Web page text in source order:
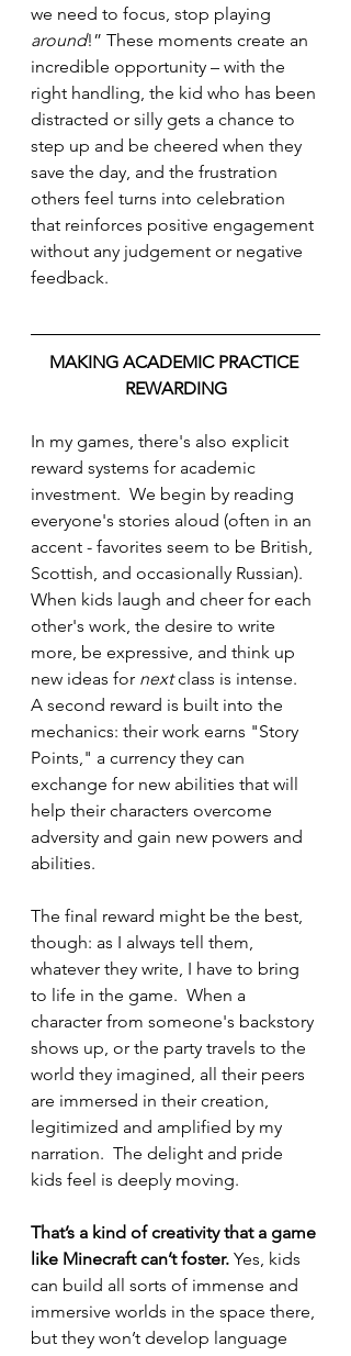
we need to focus, stop playing
around!” These moments create an
incredible opportunity – with the
right handling, the kid who has been
distracted or silly gets a chance to
step up and be cheered when they
save the day, and the frustration
others feel turns into celebration
that reinforces positive engagement
without any judgement or negative
feedback.
MAKING ACADEMIC PRACTICE
REWARDING
In my games, there's also explicit
reward systems for academic
investment.  We begin by reading
everyone's stories aloud (often in an
accent - favorites seem to be British,
Scottish, and occasionally Russian).
When kids laugh and cheer for each
other's work, the desire to write
more, be expressive, and think up
new ideas for next class is intense.
A second reward is built into the
mechanics: their work earns "Story
Points," a currency they can
exchange for new abilities that will
help their characters overcome
adversity and gain new powers and
abilities.
The final reward might be the best,
though: as I always tell them,
whatever they write, I have to bring
to life in the game.  When a
character from someone's backstory
shows up, or the party travels to the
world they imagined, all their peers
are immersed in their creation,
legitimized and amplified by my
narration.  The delight and pride
kids feel is deeply moving.
That’s a kind of creativity that a game
like Minecraft can’t foster. Yes, kids
can build all sorts of immense and
immersive worlds in the space there,
but they won’t develop language